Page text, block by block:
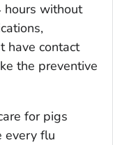
hours without
have contact
the preventive
for pigs
every flu